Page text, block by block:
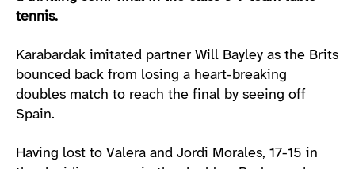
tennis.
Karabardak imitated partner Will Bayley as the Brits
bounced back from losing a heart-breaking
doubles match to reach the final by seeing off
Spain.
Having lost to Valera and Jordi Morales, 17-15 in